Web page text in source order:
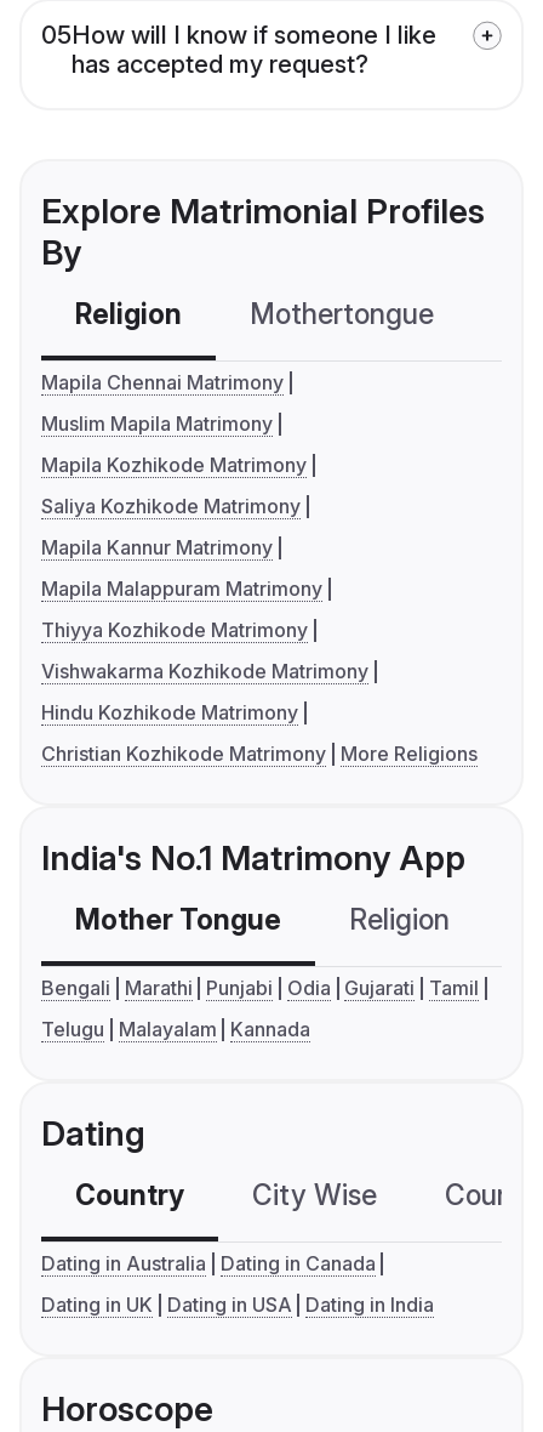
05How will I know if someone I like
has accepted my request?
Explore Matrimonial Profiles
By
Religion Mothertongue
Mapila Chennai Matrimony
Muslim Mapila Matrimony
Mapila Kozhikode Matrimony
Saliya Kozhikode Matrimony
Mapila Kannur Matrimony
Mapila Malappuram Matrimony
Thiyya Kozhikode Matrimony
Vishwakarma Kozhikode Matrimony
Hindu Kozhikode Matrimony
Christian Kozhikode Matrimony
More Religions
India's No.1 Matrimony App
Mother Tongue Religion
Bengali Marathi Punjabi Odia Gujarati
Tamil
Telugu
Malayalam Kannada
Dating
Country City Wise
Dating in Australia
Dating in Canada
Dating in UK
Dating in USA Dating in India
Horoscope